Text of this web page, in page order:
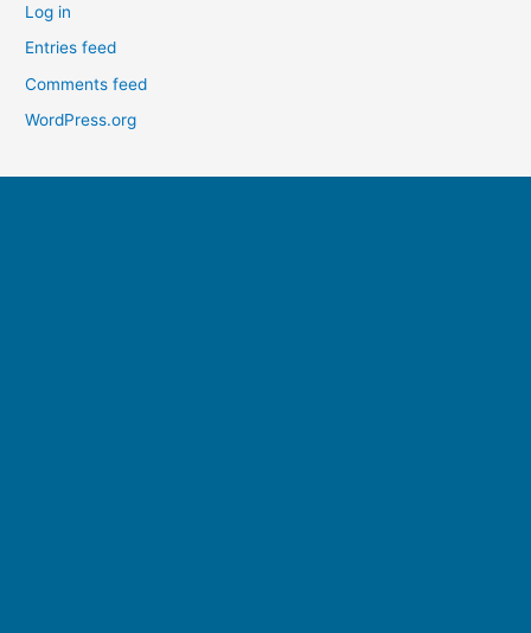
Log in
Entries feed
Comments feed
WordPress.org